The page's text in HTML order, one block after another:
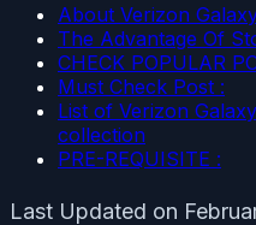
About Verizon
The Advantage Of
CHECK POPULAR
Must Check Post :
List of Verizon
collection
PRE-REQUISITE :
Last Updated on